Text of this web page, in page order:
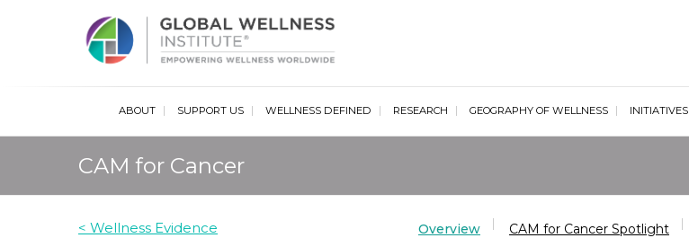
Global Wellness Institute
ABOUT SUPPORT US WELLNESS DEFINED RESEARCH GEOGRAPHY OF WELLNESS INITIATIVES
CAM for Cancer
< Wellness Evidence
Overview CAM for Cancer Spotlight